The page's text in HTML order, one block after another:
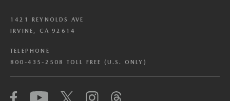
1421 REYNOLDS AVE
IRVINE, CA 92614
TELEPHONE
800-435-2508 TOLL FREE (U.S. ONLY)
We have honored your Global Privacy Control